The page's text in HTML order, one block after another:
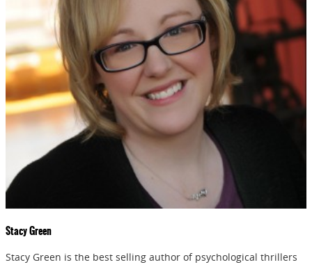
Stacy Green
Stacy Green is the best selling author of psychological thrillers
NEWSLETTER
Signup for news on new
releases, sales and
GIVEAWAYS!!!
SEND